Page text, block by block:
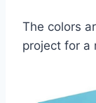
The colors
project for a